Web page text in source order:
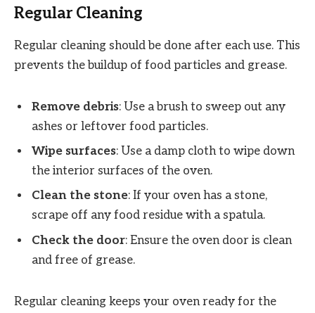
Regular Cleaning
Regular cleaning should be done after each use. This
prevents the buildup of food particles and grease.
Remove debris: Use a brush to sweep out any
ashes or leftover food particles.
Wipe surfaces: Use a damp cloth to wipe down
the interior surfaces of the oven.
Clean the stone: If your oven has a stone,
scrape off any food residue with a spatula.
Check the door: Ensure the oven door is clean
and free of grease.
Regular cleaning keeps your oven ready for the